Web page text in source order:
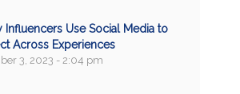
Influencers Use Social Media to
Across Experiences
3, 2023 - 2:04 pm